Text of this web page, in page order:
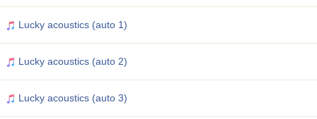
Lucky acoustics (auto 1)
Lucky acoustics (auto 2)
Lucky acoustics (auto 3)